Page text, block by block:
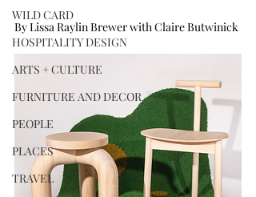
WILD CARD
HOSPITALITY DESIGN
ARTS + CULTURE
FURNITURE AND DECOR
PEOPLE
PLACES
TRAVEL
By Lissa Raylin Brewer with Claire Butwinick